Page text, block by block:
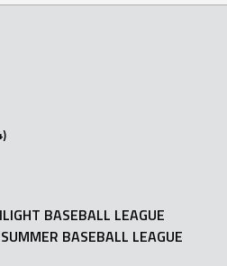
BASEBALL LEAGUE
BASEBALL LEAGUE